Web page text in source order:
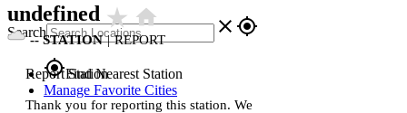
Search close gps_fixed
gps_fixedFind Nearest Station
Manage Favorite Cities
undefined star_ratehome
--STATION | REPORT
Report Station
Thank you for reporting this station. We